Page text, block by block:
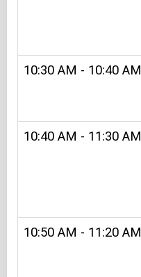
10:30 AM - 10:40 AM
10:40 AM - 11:30 AM
10:50 AM - 11:20 AM